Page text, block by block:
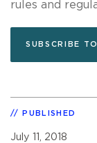
rules and
SUBSCRIBE
PUBLISHED
July 11, 2018